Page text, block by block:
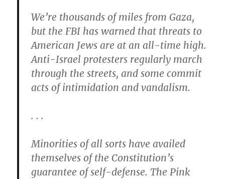
We’re thousands of miles from Gaza,
but the FBI has warned that threats to
American Jews are at an all-time high.
Anti-Israel protesters regularly march
through the streets, and some commit
acts of intimidation and vandalism.
. . .
Minorities of all sorts have availed
themselves of the Constitution’s
guarantee of self-defense. The Pink